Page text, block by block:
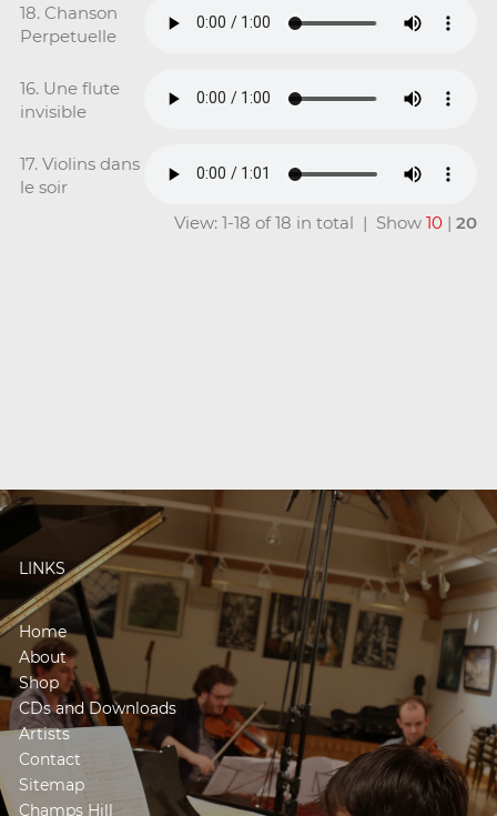
18. Chanson
Perpetuelle
16. Une flute
invisible
17. Violins dans
le soir
View: 1-18 of 18 in total | Show10 |20
LINKS
Home
About
Shop
CDs and Downloads
Artists
Contact
Sitemap
Champs Hill